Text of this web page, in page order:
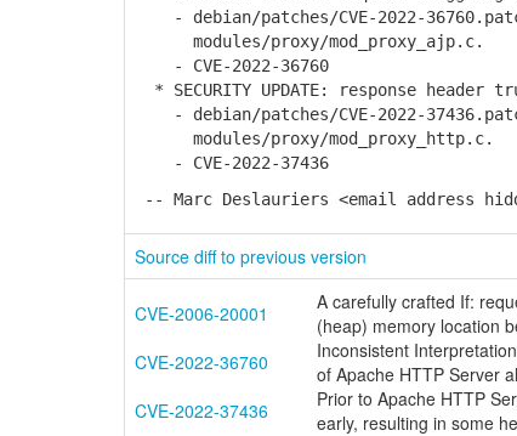
- debian/patches/CVE-2022-
modules/proxy/mod_proxy_ajp.c.
- CVE-2022-36760
* SECURITY UPDATE: response header
- debian/patches/CVE-2022-
modules/proxy/mod_proxy_http.c.
- CVE-2022-37436
-- Marc Deslauriers <email address
Source diff to previous version
CVE-2006-20001
A carefully crafted If:
(heap) memory location
CVE-2022-36760
Inconsistent
of Apache HTTP Server
CVE-2022-37436
Prior to Apache HTTP
early, resulting in some